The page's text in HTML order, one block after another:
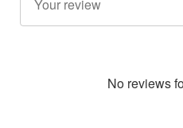
No reviews